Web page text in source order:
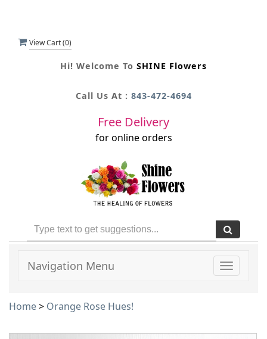
View Cart (0)
Hi! Welcome To SHINE Flowers
Call Us At : 843-472-4694
Free Delivery
for online orders
Toggle
Navigation Menu
Home> Orange Rose Hues!